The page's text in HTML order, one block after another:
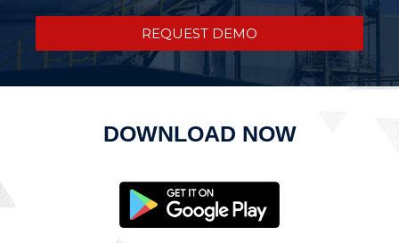
REQUEST DEMO
DOWNLOAD NOW